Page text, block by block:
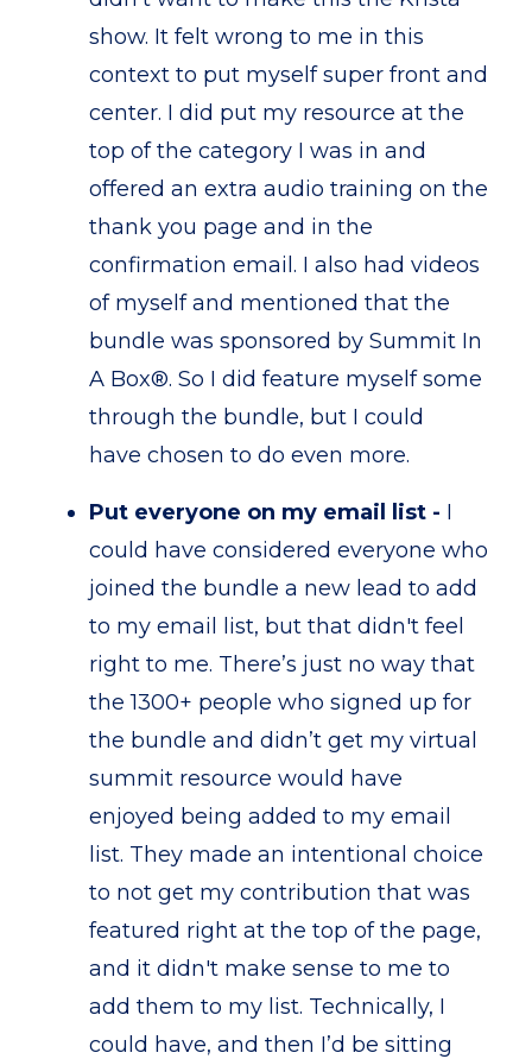
show. It felt wrong to me in this
context to put myself super front and
center. I did put my resource at the
top of the category I was in and
offered an extra audio training on the
thank you page and in the
confirmation email. I also had videos
of myself and mentioned that the
bundle was sponsored by Summit In
A Box®. So I did feature myself some
through the bundle, but I could
have chosen to do even more.
Put everyone on my email list - I
could have considered everyone who
joined the bundle a new lead to add
to my email list, but that didn't feel
right to me. There’s just no way that
the 1300+ people who signed up for
the bundle and didn’t get my virtual
summit resource would have
enjoyed being added to my email
list. They made an intentional choice
to not get my contribution that was
featured right at the top of the page,
and it didn't make sense to me to
add them to my list. Technically, I
could have, and then I’d be sitting